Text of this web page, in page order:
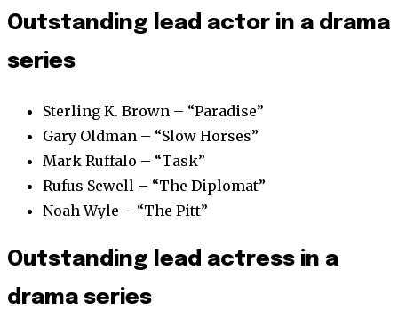
Outstanding lead actor in a drama
series
Sterling K. Brown – “Paradise”
Gary Oldman – “Slow Horses”
Mark Ruffalo – “Task”
Rufus Sewell – “The Diplomat”
Noah Wyle – “The Pitt”
Outstanding lead actress in a
drama series